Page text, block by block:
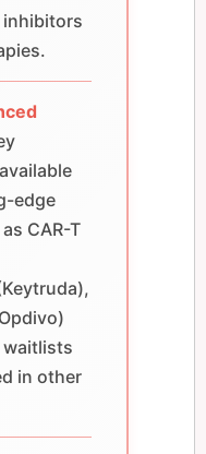
edge
CAR-T
in other